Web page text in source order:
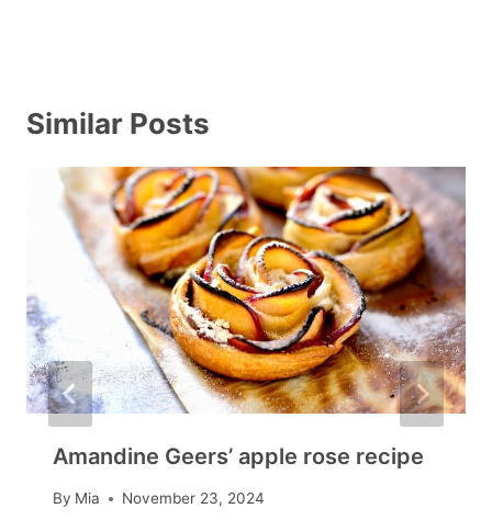
Similar Posts
Amandine Geers’ apple rose recipe
By Mia November 23, 2024